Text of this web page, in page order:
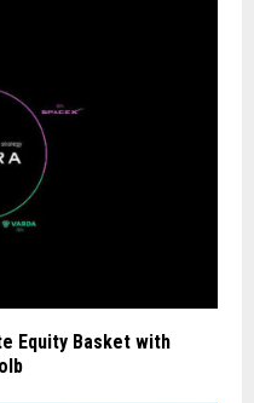
Equity Basket with